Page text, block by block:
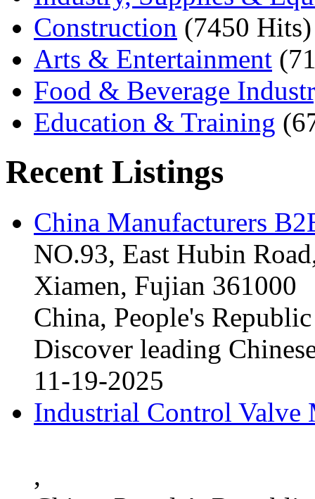
Construction (7450 Hits)
Arts & Entertainment
Food & Beverage
Education & Training
Recent Listings
China Manufacturers
NO.93, East Hubin
Xiamen, Fujian 361000
China, People's
Discover leading
11-19-2025
Industrial Control Valve
,